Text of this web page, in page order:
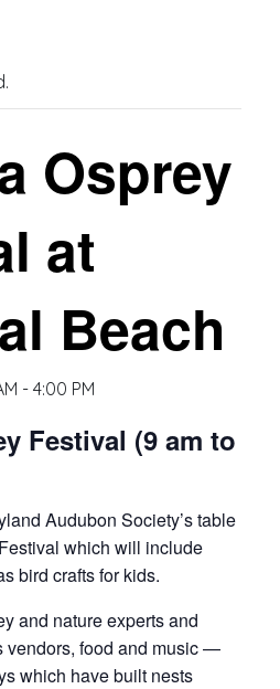
Osprey
at
Beach
- 4:00 PM
Festival (9 am to
Audubon Society’s table
which will include
bird crafts for kids.
and nature experts and
vendors, food and music —
which have built nests